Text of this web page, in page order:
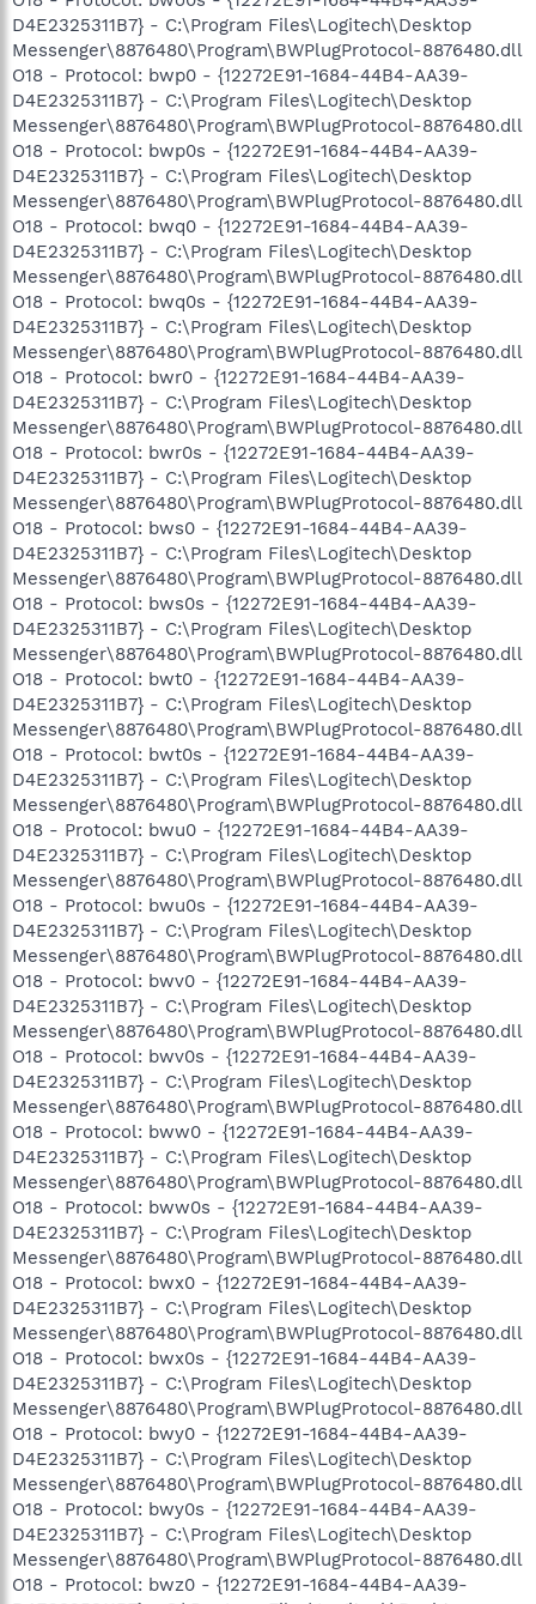
D4E2325311B7} - C:\Program Files\Logitech\Desktop
Messenger\8876480\Program\BWPlugProtocol-8876480.dll
O18 - Protocol: bwp0 - {12272E91-1684-44B4-AA39-
D4E2325311B7} - C:\Program Files\Logitech\Desktop
Messenger\8876480\Program\BWPlugProtocol-8876480.dll
O18 - Protocol: bwp0s - {12272E91-1684-44B4-AA39-
D4E2325311B7} - C:\Program Files\Logitech\Desktop
Messenger\8876480\Program\BWPlugProtocol-8876480.dll
O18 - Protocol: bwq0 - {12272E91-1684-44B4-AA39-
D4E2325311B7} - C:\Program Files\Logitech\Desktop
Messenger\8876480\Program\BWPlugProtocol-8876480.dll
O18 - Protocol: bwq0s - {12272E91-1684-44B4-AA39-
D4E2325311B7} - C:\Program Files\Logitech\Desktop
Messenger\8876480\Program\BWPlugProtocol-8876480.dll
O18 - Protocol: bwr0 - {12272E91-1684-44B4-AA39-
D4E2325311B7} - C:\Program Files\Logitech\Desktop
Messenger\8876480\Program\BWPlugProtocol-8876480.dll
O18 - Protocol: bwr0s - {12272E91-1684-44B4-AA39-
D4E2325311B7} - C:\Program Files\Logitech\Desktop
Messenger\8876480\Program\BWPlugProtocol-8876480.dll
O18 - Protocol: bws0 - {12272E91-1684-44B4-AA39-
D4E2325311B7} - C:\Program Files\Logitech\Desktop
Messenger\8876480\Program\BWPlugProtocol-8876480.dll
O18 - Protocol: bws0s - {12272E91-1684-44B4-AA39-
D4E2325311B7} - C:\Program Files\Logitech\Desktop
Messenger\8876480\Program\BWPlugProtocol-8876480.dll
O18 - Protocol: bwt0 - {12272E91-1684-44B4-AA39-
D4E2325311B7} - C:\Program Files\Logitech\Desktop
Messenger\8876480\Program\BWPlugProtocol-8876480.dll
O18 - Protocol: bwt0s - {12272E91-1684-44B4-AA39-
D4E2325311B7} - C:\Program Files\Logitech\Desktop
Messenger\8876480\Program\BWPlugProtocol-8876480.dll
O18 - Protocol: bwu0 - {12272E91-1684-44B4-AA39-
D4E2325311B7} - C:\Program Files\Logitech\Desktop
Messenger\8876480\Program\BWPlugProtocol-8876480.dll
O18 - Protocol: bwu0s - {12272E91-1684-44B4-AA39-
D4E2325311B7} - C:\Program Files\Logitech\Desktop
Messenger\8876480\Program\BWPlugProtocol-8876480.dll
O18 - Protocol: bwv0 - {12272E91-1684-44B4-AA39-
D4E2325311B7} - C:\Program Files\Logitech\Desktop
Messenger\8876480\Program\BWPlugProtocol-8876480.dll
O18 - Protocol: bwv0s - {12272E91-1684-44B4-AA39-
D4E2325311B7} - C:\Program Files\Logitech\Desktop
Messenger\8876480\Program\BWPlugProtocol-8876480.dll
O18 - Protocol: bww0 - {12272E91-1684-44B4-AA39-
D4E2325311B7} - C:\Program Files\Logitech\Desktop
Messenger\8876480\Program\BWPlugProtocol-8876480.dll
O18 - Protocol: bww0s - {12272E91-1684-44B4-AA39-
D4E2325311B7} - C:\Program Files\Logitech\Desktop
Messenger\8876480\Program\BWPlugProtocol-8876480.dll
O18 - Protocol: bwx0 - {12272E91-1684-44B4-AA39-
D4E2325311B7} - C:\Program Files\Logitech\Desktop
Messenger\8876480\Program\BWPlugProtocol-8876480.dll
O18 - Protocol: bwx0s - {12272E91-1684-44B4-AA39-
D4E2325311B7} - C:\Program Files\Logitech\Desktop
Messenger\8876480\Program\BWPlugProtocol-8876480.dll
O18 - Protocol: bwy0 - {12272E91-1684-44B4-AA39-
D4E2325311B7} - C:\Program Files\Logitech\Desktop
Messenger\8876480\Program\BWPlugProtocol-8876480.dll
O18 - Protocol: bwy0s - {12272E91-1684-44B4-AA39-
D4E2325311B7} - C:\Program Files\Logitech\Desktop
Messenger\8876480\Program\BWPlugProtocol-8876480.dll
O18 - Protocol: bwz0 - {12272E91-1684-44B4-AA39-